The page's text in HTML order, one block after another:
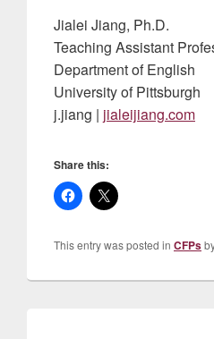
Jialei Jiang, Ph.D.
Teaching Assistant
Department of English
University of Pittsburgh
j.jiang | jialeijiang.com
Share this:
This entry was posted in CFPs